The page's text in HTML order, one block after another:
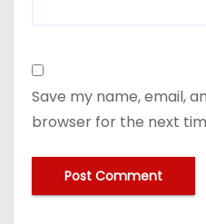
Save my name, email,
browser for the next